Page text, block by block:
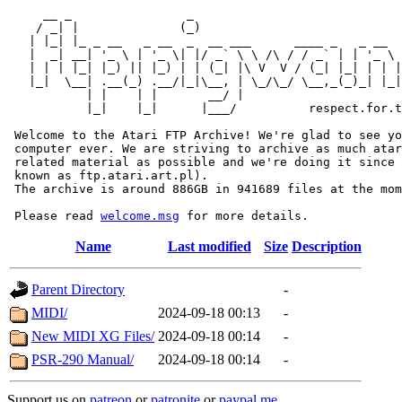
/ _| |              (_)
|  _| __| '_ \ | '_ \| |/ _` \ \ /\ / / _` | | '_ \
| | | |_| |_) || |_) | | (_| |\ V  V / (_| |_| | | |
|_|  \__| .__(_) .__/|_|\__, | \_/\_/ \__,_(_)_|
           | |    | |       __/ |
|_|    |_|      |___/
Welcome to the Atari FTP Archive! We're glad to see
computer ever. We are striving to archive as much
related material as possible and we're doing it since
known as ftp.atari.art.pl).
The archive is around 886GB in 941689 files at the
Please read welcome.msg
Name Last modified Size Description
Parent Directory
-
MIDI/
2024-09-18 00:13
-
New MIDI XG Files/ 2024-09-18 00:14
-
PSR-290 Manual/
2024-09-18 00:14 -